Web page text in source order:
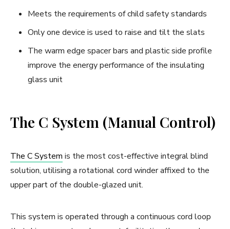
Meets the requirements of child safety standards
Only one device is used to raise and tilt the slats
The warm edge spacer bars and plastic side profile
improve the energy performance of the insulating
glass unit
The C System (Manual Control)
The C System is the most cost-effective integral blind
solution, utilising a rotational cord winder affixed to the
upper part of the double-glazed unit.
This system is operated through a continuous cord loop